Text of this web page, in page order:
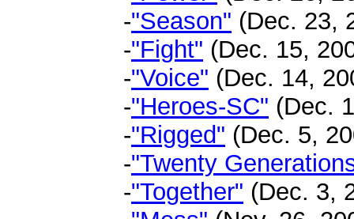
-"Season" (Dec. 23,
-"Fight" (Dec. 15,
-"Voice" (Dec. 14,
-"Heroes-SC" (Dec.
-"Rigged" (Dec. 5,
-"Twenty
-"Together" (Dec. 3,